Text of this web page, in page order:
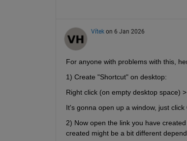
Vítek on 6 Jan 2026
For anyone with problems with this,
1) Create "Shortcut" on desktop:
Right click (on empty desktop space)
It's gonna open up a window, just click
2) Now open the link you have
created might be a bit different